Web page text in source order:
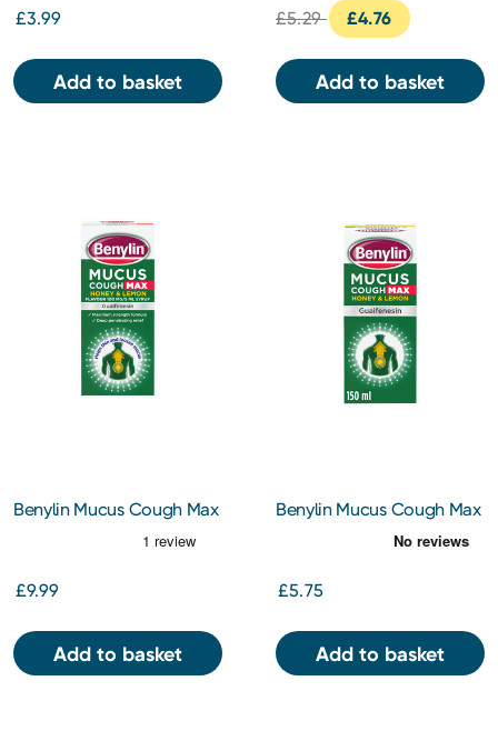
£3.99
Add to basket
£5.29 £4.76
Add to basket
Benylin Mucus Cough Max
100 mg/5 ml Syrup 300ml
£9.99
Add to basket
Benylin Mucus Cough Max
Honey & Lemon Flavour
100 mg/5 ml Syrup 150ml
£5.75
Add to basket